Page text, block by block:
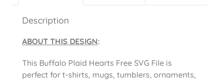
Description
ABOUT THIS DESIGN:
This Buffalo Plaid Hearts Free SVG File is
perfect for t-shirts, mugs, tumblers, ornaments,